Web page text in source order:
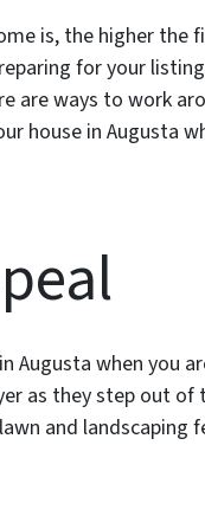
is, the higher the
for your
are ways to work
house in Augusta
Augusta when you
as they step out
and landscaping